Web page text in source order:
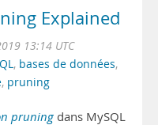
Explained
13:14 UTC
, bases de données,
, pruning
pruning dans MySQL